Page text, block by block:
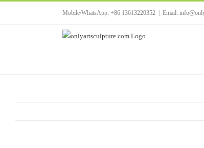
Mobile/WhatsApp: +86 13613220352 Email: